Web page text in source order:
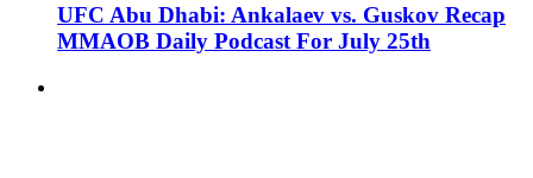
UFC Abu Dhabi: Ankalaev vs. Guskov Recap
MMAOB Daily Podcast For July 25th